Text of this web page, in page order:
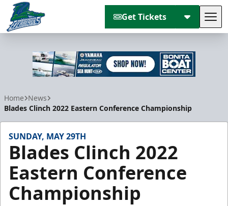
Get Tickets
Home News
Blades Clinch 2022 Eastern Conference Championship
SUNDAY, MAY 29TH
Blades Clinch 2022
Eastern Conference
Championship